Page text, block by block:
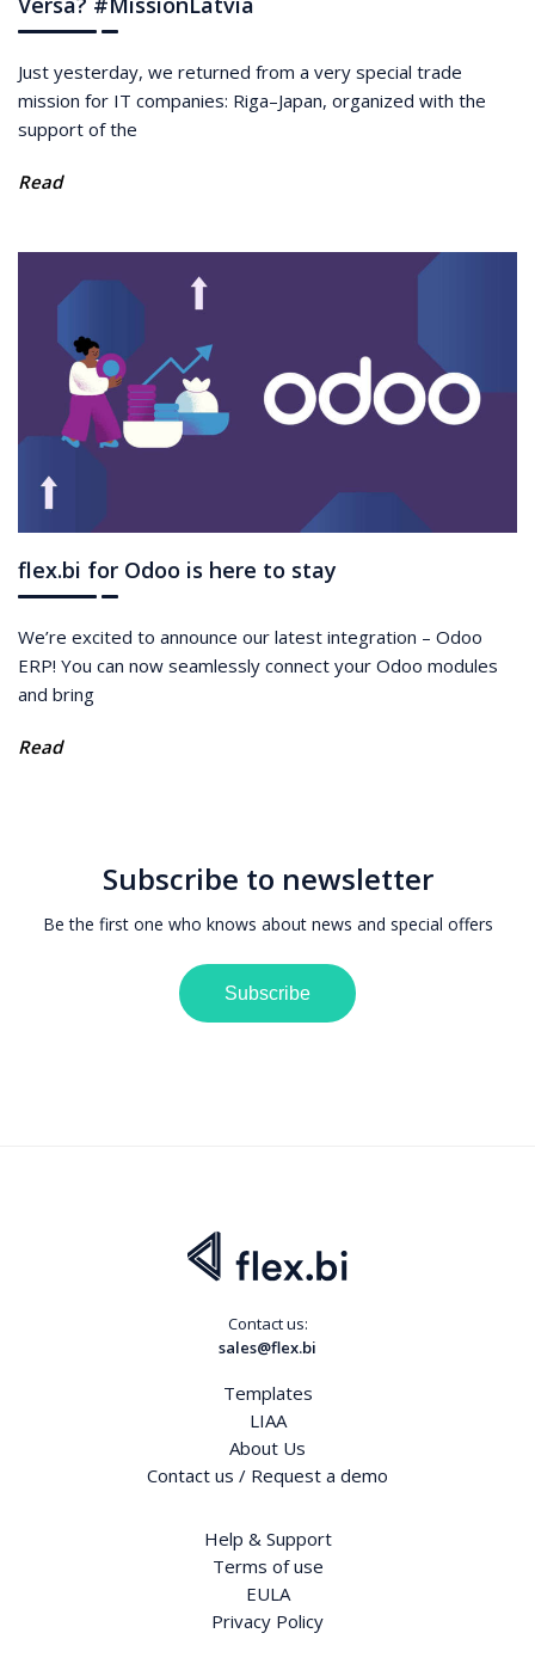
Just yesterday, we returned from a very special trade
mission for IT companies: Riga–Japan, organized with the
support of the
Read
flex.bi for Odoo is here to stay
We’re excited to announce our latest integration – Odoo
ERP! You can now seamlessly connect your Odoo modules
and bring
Read
Subscribe to newsletter
Be the first one who knows about news and special offers
Subscribe
Contact us:
sales@flex.bi
Templates
LIAA
About Us
Contact us / Request a demo
Help & Support
Terms of use
EULA
Privacy Policy